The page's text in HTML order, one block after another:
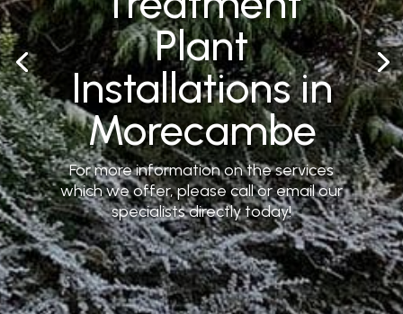
Plant
Installations in
Morecambe
For more information on the services
which we offer, please call or email our
specialists directly today!